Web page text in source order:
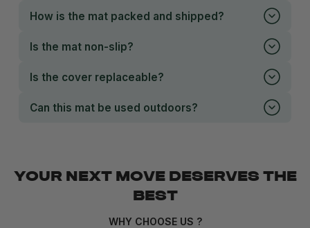
How is the mat packed and shipped?
Is the mat non-slip?
Is the cover replaceable?
Can this mat be used outdoors?
YOUR NEXT MOVE DESERVES THE
BEST
WHY CHOOSE US ?